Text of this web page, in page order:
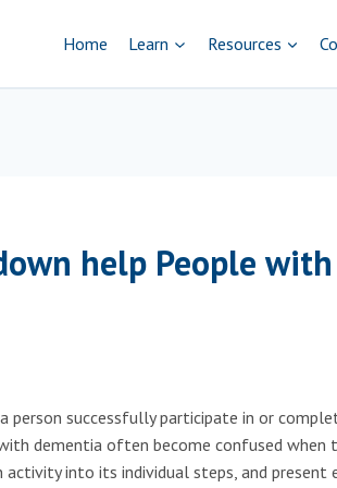
Home Learn Resources
help People with
person successfully participate in or
dementia often become confused when
activity into its individual steps, and present